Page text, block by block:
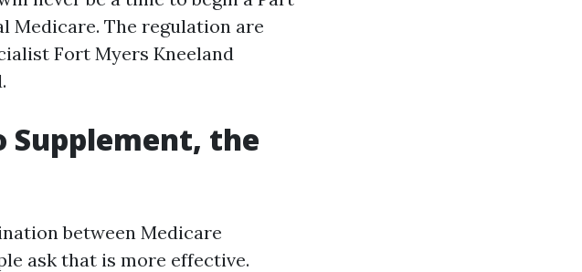
Medicare. The regulation are
Fort Myers Kneeland
Supplement, the
between Medicare
ask that is more effective.